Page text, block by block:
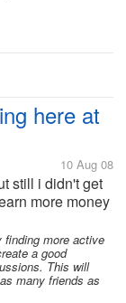
here at
10 Aug 08
still i didn't get
more money
here at the
more active
a good
This will
many friends as